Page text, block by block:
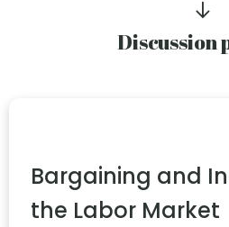
Discussion
Bargaining and
the Labor Market